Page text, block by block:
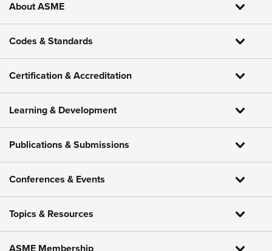
About ASME
Codes & Standards
Certification & Accreditation
Learning & Development
Publications & Submissions
Conferences & Events
Topics & Resources